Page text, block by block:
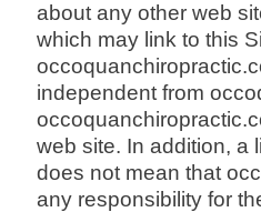
about any other web
which may link to this
independent from
web site. In addition, a
does not mean that
any responsibility for